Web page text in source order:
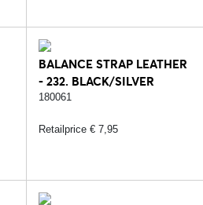
BALANCE STRAP LEATHER
- 232. BLACK/SILVER
180061
Retailprice € 7,95